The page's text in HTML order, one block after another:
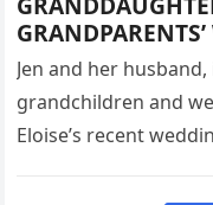
Jen and her
grandchildren and
Eloise’s recent